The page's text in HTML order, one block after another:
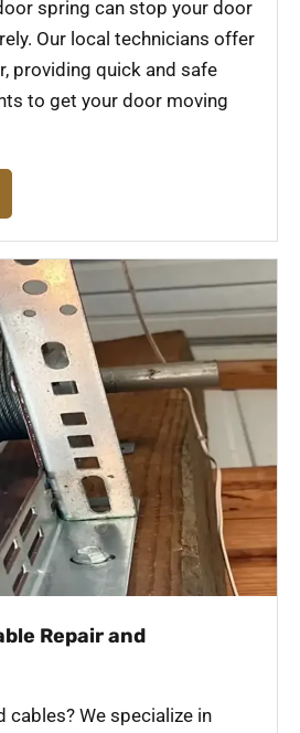
spring can stop your door
Our local technicians offer
providing quick and safe
to get your door moving
Repair and
cables? We specialize in